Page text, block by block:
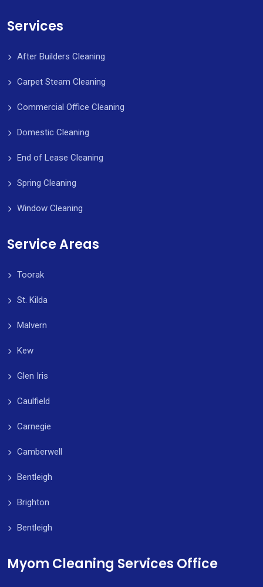
Services
After Builders Cleaning
Carpet Steam Cleaning
Commercial Office Cleaning
Domestic Cleaning
End of Lease Cleaning
Spring Cleaning
Window Cleaning
Service Areas
Toorak
St. Kilda
Malvern
Kew
Glen Iris
Caulfield
Carnegie
Camberwell
Bentleigh
Brighton
Bentleigh
Myom Cleaning Services Office